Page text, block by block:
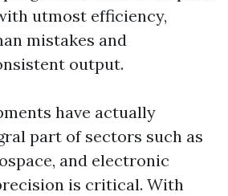
utmost efficiency,
mistakes and
output.
have actually
part of sectors such as
and electronic
is critical. With